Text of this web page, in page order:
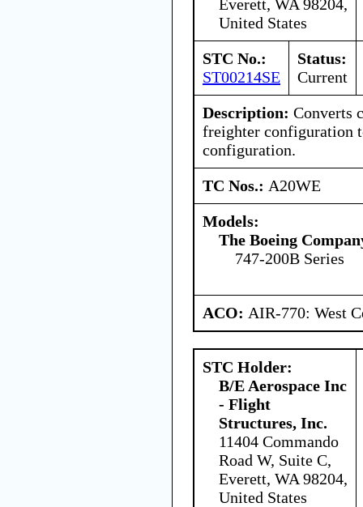
Everett, WA 98204,
United States
STC No.:
ST00214SE
Status:
Current
Description: Converts
freighter configuration
configuration.
TC Nos.: A20WE
Models:
The Boeing
747-200B Series
ACO: AIR-770: West
STC Holder:
B/E Aerospace Inc
- Flight
Structures, Inc.
11404 Commando
Road W, Suite C,
Everett, WA 98204,
United States